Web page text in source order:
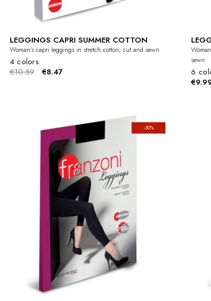
LEGGINGS CAPRI SUMMER COTTON
Woman's capri leggings in stretch cotton, cut and sewn.
4 colors
€10.59
€8.47
sewn.
6
-30%